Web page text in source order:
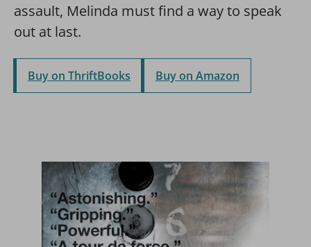
assault, Melinda must find a way to speak
out at last.
Buy on ThriftBooks Buy on Amazon